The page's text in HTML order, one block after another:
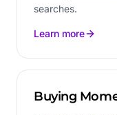
searches.
Learn more
Buying